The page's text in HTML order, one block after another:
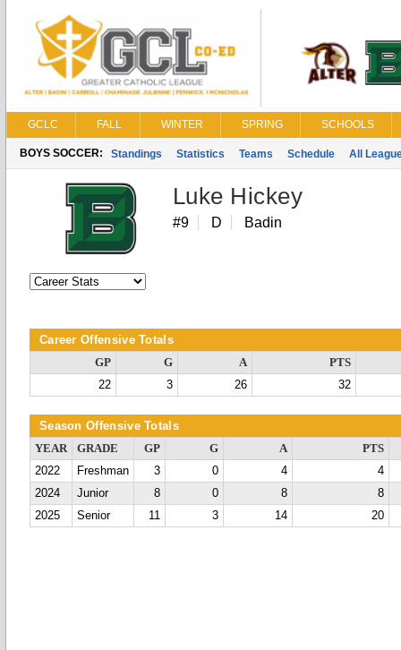
GCLC FALL WINTER SPRING SCHOOLS
BOYS SOCCER: Standings Statistics Teams Schedule All
Luke Hickey
#9 D Badin
Career Offensive Totals
GP G A
PTS
22
3 26 32
Season Offensive Totals
YEAR GRADE GP G A
PTS
2022
Freshman 3 0 4
4
2024
Junior 8 0 8
8
2025
Senior 11 3 14 20